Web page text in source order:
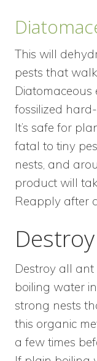
This will
pests that
fossilized
It’s safe for
fatal to tiny
nests, and
product will
Reapply after
Destroy all
boiling water
strong nests
this organic
a few times